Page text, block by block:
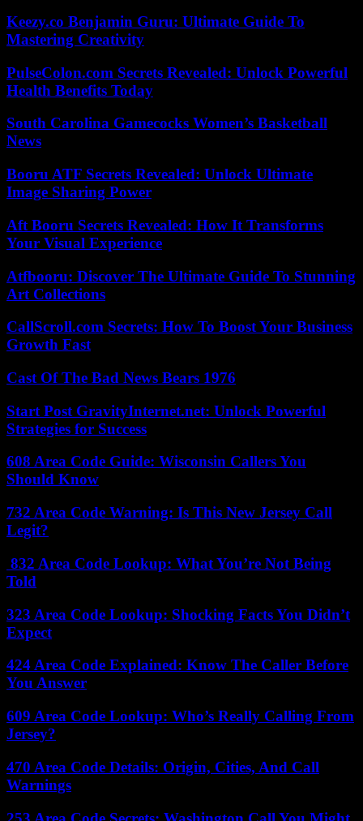
Keezy.co Benjamin Guru: Ultimate Guide To
Mastering Creativity
PulseColon.com Secrets Revealed: Unlock Powerful
Health Benefits Today
South Carolina Gamecocks Women’s Basketball
News
Booru ATF Secrets Revealed: Unlock Ultimate
Image Sharing Power
Aft Booru Secrets Revealed: How It Transforms
Your Visual Experience
Atfbooru: Discover The Ultimate Guide To Stunning
Art Collections
CallScroll.com Secrets: How To Boost Your Business
Growth Fast
Cast Of The Bad News Bears 1976
Start Post GravityInternet.net: Unlock Powerful
Strategies for Success
608 Area Code Guide: Wisconsin Callers You
Should Know
732 Area Code Warning: Is This New Jersey Call
Legit?
832 Area Code Lookup: What You’re Not Being
Told
323 Area Code Lookup: Shocking Facts You Didn’t
Expect
424 Area Code Explained: Know The Caller Before
You Answer
609 Area Code Lookup: Who’s Really Calling From
Jersey?
470 Area Code Details: Origin, Cities, And Call
Warnings